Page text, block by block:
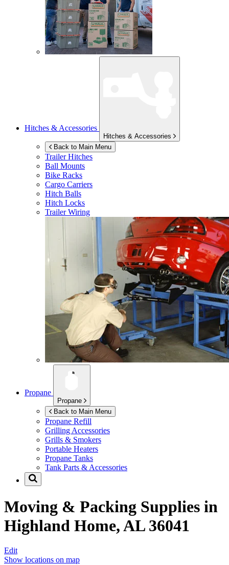
Hitches & Accessories
Hitches & Accessories
Back to Main Menu
Trailer Hitches
Ball Mounts
Bike Racks
Cargo Carriers
Hitch Balls
Hitch Locks
Trailer Wiring
Propane
Propane
Back to Main Menu
Propane Refill
Grilling Accessories
Grills & Smokers
Portable Heaters
Propane Tanks
Tank Parts & Accessories
Moving & Packing Supplies in
Highland Home, AL 36041
Edit
Show locations on map